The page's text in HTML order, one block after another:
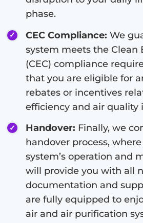
phase.
CEC Compliance: We
system meets the Clean
(CEC) compliance
that you are eligible for
rebates or incentives
efficiency and air quality
Handover: Finally, we
handover process,
system’s operation and
will provide you with all
documentation and
are fully equipped to
air and air purification